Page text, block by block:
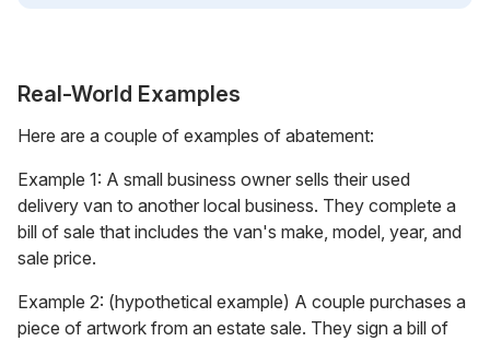
Real-World Examples
Here are a couple of examples of abatement:
Example 1: A small business owner sells their used
delivery van to another local business. They complete a
bill of sale that includes the van's make, model, year, and
sale price.
Example 2: (hypothetical example) A couple purchases a
piece of artwork from an estate sale. They sign a bill of